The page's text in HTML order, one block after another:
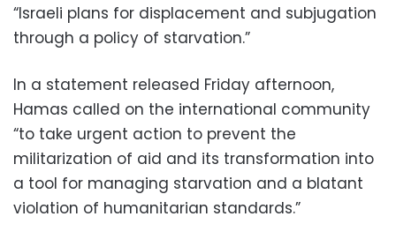
“Israeli plans for displacement and subjugation
through a policy of starvation.”
In a statement released Friday afternoon,
Hamas called on the international community
“to take urgent action to prevent the
militarization of aid and its transformation into
a tool for managing starvation and a blatant
violation of humanitarian standards.”